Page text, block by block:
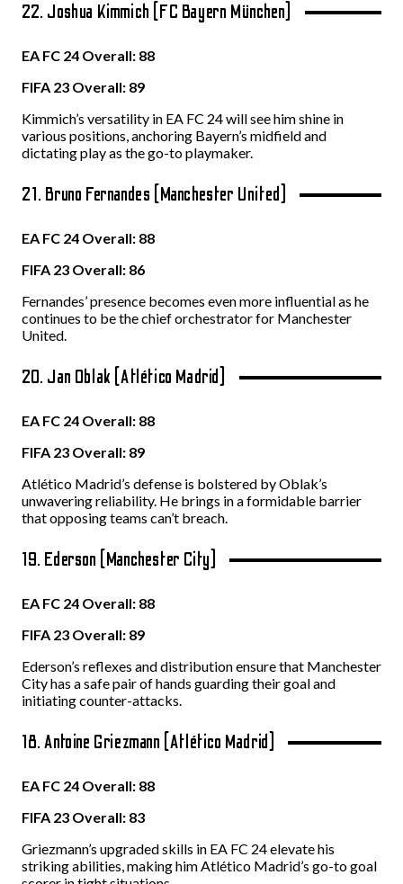
22. Joshua Kimmich (FC Bayern München)
EA FC 24 Overall: 88
FIFA 23 Overall: 89
Kimmich’s versatility in EA FC 24 will see him shine in
various positions, anchoring Bayern’s midfield and
dictating play as the go-to playmaker.
21. Bruno Fernandes (Manchester United)
EA FC 24 Overall: 88
FIFA 23 Overall: 86
Fernandes’ presence becomes even more influential as he
continues to be the chief orchestrator for Manchester
United.
20. Jan Oblak (Atlético Madrid)
EA FC 24 Overall: 88
FIFA 23 Overall: 89
Atlético Madrid’s defense is bolstered by Oblak’s
unwavering reliability. He brings in a formidable barrier
that opposing teams can’t breach.
19. Ederson (Manchester City)
EA FC 24 Overall: 88
FIFA 23 Overall: 89
Ederson’s reflexes and distribution ensure that Manchester
City has a safe pair of hands guarding their goal and
initiating counter-attacks.
18. Antoine Griezmann (Atlético Madrid)
EA FC 24 Overall: 88
FIFA 23 Overall: 83
Griezmann’s upgraded skills in EA FC 24 elevate his
striking abilities, making him Atlético Madrid’s go-to goal